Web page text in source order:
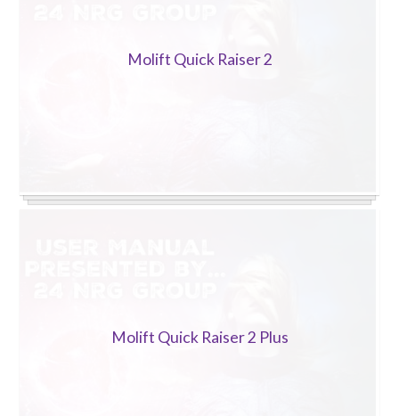
Molift Quick Raiser 2
Molift Quick Raiser 2 Plus